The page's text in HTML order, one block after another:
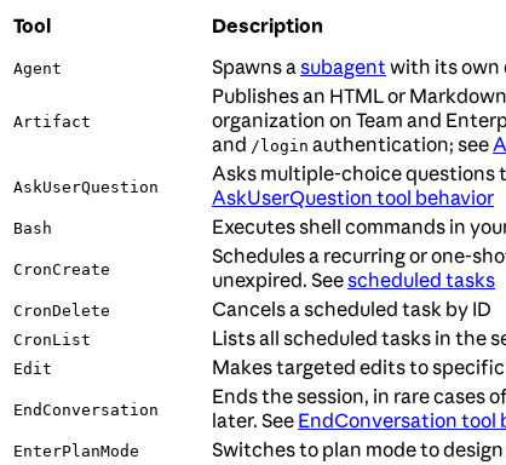
Tool
Description
Agent Spawns asubagentwith its own
Artifact
Publishes an HTML or
organization on Team and
and /login authentication; see
AskUserQuestion
Asks multiple-choice questions
AskUserQuestion tool behavior
Bash Executes shell commands in
CronCreate
Schedules a recurring or one-
unexpired. Seescheduled tasks
CronDelete Cancels a scheduled task by ID
CronList Lists all scheduled tasks in the
Edit Makes targeted edits to specific
EndConversation
Ends the session, in rare cases
later. See EndConversation tool
EnterPlanMode Switches to plan mode to